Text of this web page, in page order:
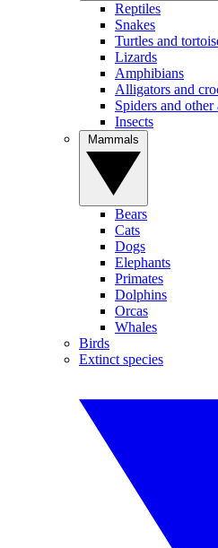
Reptiles
Snakes
Turtles and
Lizards
Amphibians
Alligators and
Spiders and other
Insects
Bears
Cats
Dogs
Elephants
Primates
Dolphins
Orcas
Whales
Birds
Extinct species